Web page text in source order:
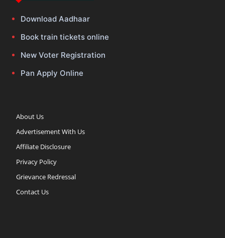
Download Aadhaar
Book train tickets online
New Voter Registration
Pan Apply Online
About Us
Advertisement With Us
Affiliate Disclosure
Privacy Policy
Grievance Redressal
Contact Us